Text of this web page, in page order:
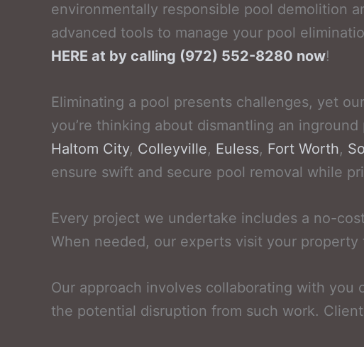
environmentally responsible pool demolition
advanced tools to manage your pool
HERE at by calling (972) 552-8280 now!
Eliminating a pool presents challenges, yet
you’re thinking about dismantling an
Haltom City, Colleyville, Euless, Fort Worth,
ensure swift and secure pool removal while
Every project we undertake includes a no-
When needed, our experts visit your
Our approach involves collaborating with
the potential disruption from such work.